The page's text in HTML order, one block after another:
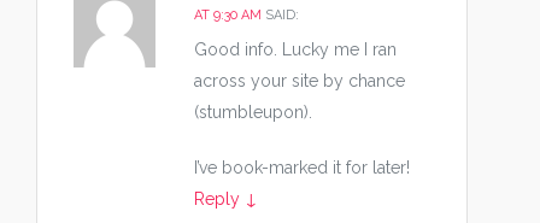
AT 9:30 AM SAID:
Good info. Lucky me I ran
across your site by chance
(stumbleupon).
I’ve book-marked it for later!
Reply ↓